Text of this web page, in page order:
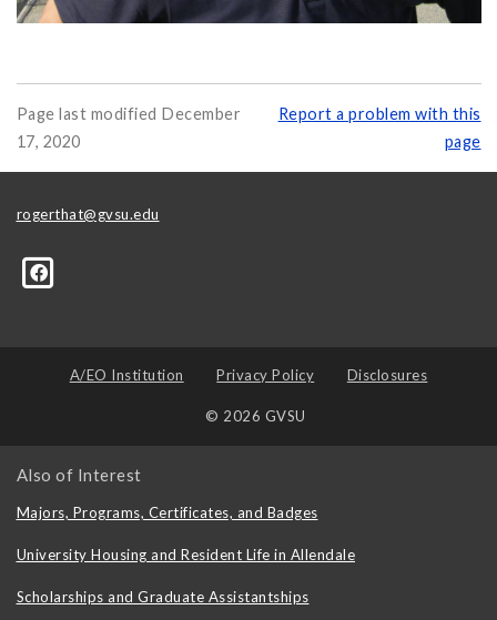
Page last modified December
17, 2020
Report a problem with this
page
rogerthat@gvsu.edu
A/EO Institution Privacy Policy Disclosures
© 2026 GVSU
Also of Interest
Majors, Programs, Certificates, and Badges
University Housing and Resident Life in Allendale
Scholarships and Graduate Assistantships